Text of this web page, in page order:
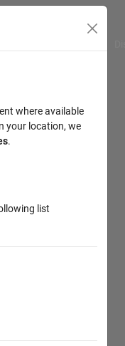
where available
your location, we
.
list